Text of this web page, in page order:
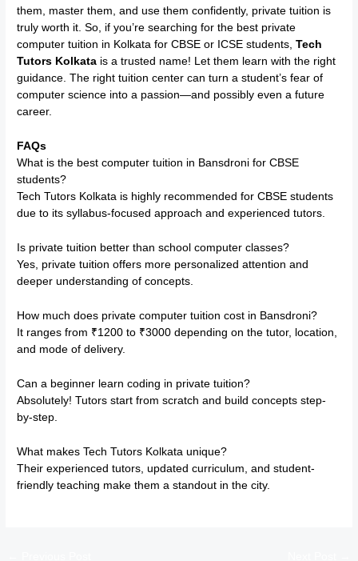
them, master them, and use them confidently, private tuition is
truly worth it. So, if you’re searching for the best private
computer tuition in Kolkata for CBSE or ICSE students,Tech
Tutors Kolkata is a trusted name! Let them learn with the right
guidance. The right tuition center can turn a student’s fear of
computer science into a passion—and possibly even a future
career.
FAQs
What is the best computer tuition in Bansdroni for CBSE
students?
Tech Tutors Kolkata is highly recommended for CBSE students
due to its syllabus-focused approach and experienced tutors.
Is private tuition better than school computer classes?
Yes, private tuition offers more personalized attention and
deeper understanding of concepts.
How much does private computer tuition cost in Bansdroni?
It ranges from ₹1200 to ₹3000 depending on the tutor, location,
and mode of delivery.
Can a beginner learn coding in private tuition?
Absolutely! Tutors start from scratch and build concepts step-
by-step.
What makes Tech Tutors Kolkata unique?
Their experienced tutors, updated curriculum, and student-
friendly teaching make them a standout in the city.